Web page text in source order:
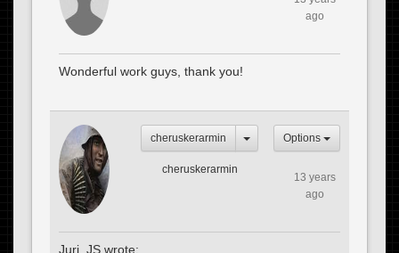
ago
Wonderful work guys, thank you!
cheruskerarmin
cheruskerarmin
Options
13 years
ago
Juri_JS wrote: